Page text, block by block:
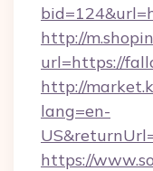
http://
url=https://
http://
lang=en-
https://